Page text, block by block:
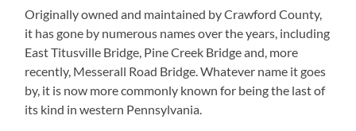
Originally owned and maintained by Crawford County,
it has gone by numerous names over the years, including
East Titusville Bridge, Pine Creek Bridge and, more
recently, Messerall Road Bridge. Whatever name it goes
by, it is now more commonly known for being the last of
its kind in western Pennsylvania.